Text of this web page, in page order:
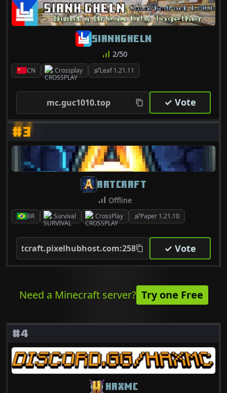
CN Crossplay Leaf 1.21.11
SIANHGHELN
2/50
mc.guc1010.top ✓ Vote
#3
BR Survival CrossPlay Paper 1.21.10
ARTCRAFT
Offline
artcraft.pixelhubhost.com:25863 ✓ Vote
Need a Minecraft server? Try one Free
#4
HAXMC